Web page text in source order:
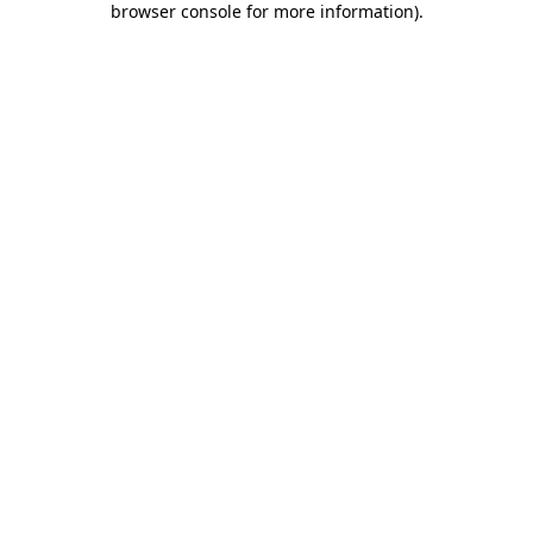
browser console for more information).